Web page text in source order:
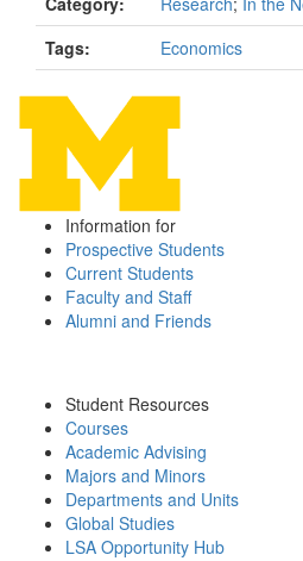
Tags:
Economics
Information for
Prospective Students
Current Students
Faculty and Staff
Alumni and Friends
Student Resources
Courses
Academic Advising
Majors and Minors
Departments and Units
Global Studies
LSA Opportunity Hub